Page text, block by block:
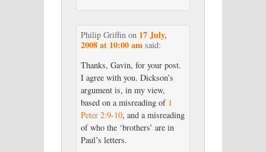
Philip Griffin on 17 July,
2008 at 10:00 am said:
Thanks, Gavin, for your post.
I agree with you. Dickson’s
argument is, in my view,
based on a misreading of 1
Peter 2:9-10, and a misreading
of who the ‘brothers’ are in
Paul’s letters.